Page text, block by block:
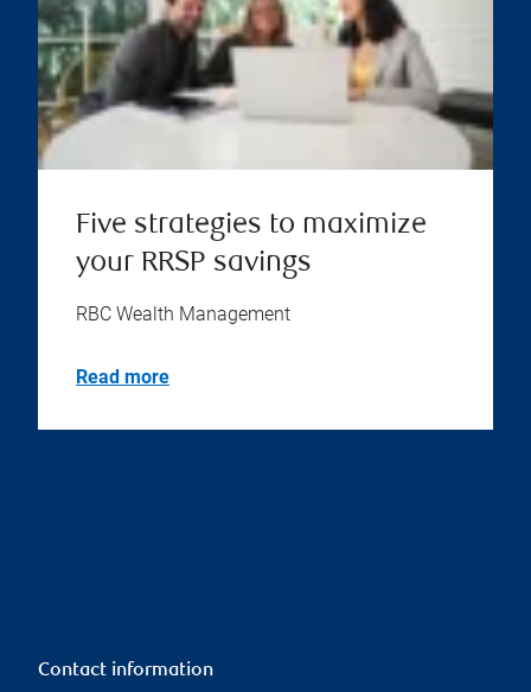
Five strategies to maximize
your RRSP savings
RBC Wealth Management
Read more
Contact information